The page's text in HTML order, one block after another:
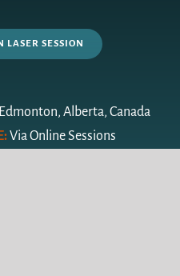
LASER SESSION
Edmonton, Alberta, Canada
Via Online Sessions